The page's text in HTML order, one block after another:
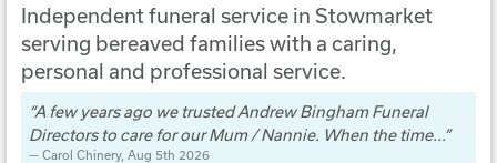
Independent funeral service in Stowmarket
serving bereaved families with a caring,
personal and professional service.
A few years ago we trusted Andrew Bingham Funeral
Directors to care for our Mum / Nannie. When the time...
Carol Chinery, Aug 5th 2026